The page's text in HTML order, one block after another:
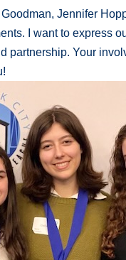
Jennifer
I want to express
partnership. Your